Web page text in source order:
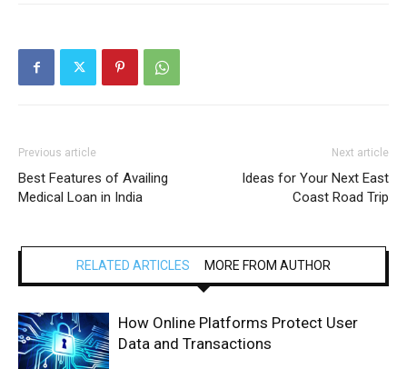
Previous article
Best Features of Availing
Medical Loan in India
Next article
Ideas for Your Next East
Coast Road Trip
RELATED ARTICLES MORE FROM AUTHOR
How Online Platforms Protect User
Data and Transactions